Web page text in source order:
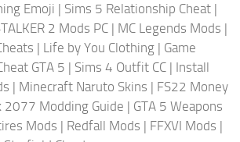
Emoji | Sims 5 Relationship Cheat |
2 Mods PC | MC Legends Mods |
| Life by You Clothing | Game
GTA 5 | Sims 4 Outfit CC | Install
| Minecraft Naruto Skins | FS22 Money
2077 Modding Guide | GTA 5 Weapons
Mods | Redfall Mods | FFXVI Mods |